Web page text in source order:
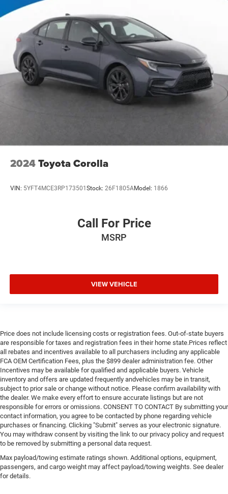
2024Toyota Corolla
VIN: 5YFT4MCE3RP173501 Stock: 26F1805AModel: 1866
Call For Price
MSRP
VIEW VEHICLE
Price does not include licensing costs or registration fees. Out-of-state buyers
are responsible for taxes and registration fees in their home state.Prices reflect
all rebates and incentives available to all purchasers including any applicable
FCA OEM Certification Fees, plus the $899 dealer administration fee. Other
Incentives may be available for qualified and applicable buyers. Vehicle
inventory and offers are updated frequently andvehicles may be in transit,
subject to prior sale or change without notice. Please confirm availability with
the dealer. We make every effort to ensure accurate listings but are not
responsible for errors or omissions. CONSENT TO CONTACT By submitting your
contact information, you agree to be contacted by phone regarding vehicle
purchases or financing. Clicking "Submit" serves as your electronic signature.
You may withdraw consent by visiting the link to our privacy policy and request
to be removed by submitting a personal data request.
Max payload/towing estimate ratings shown. Additional options, equipment,
passengers, and cargo weight may affect payload/towing weights. See dealer
for details.